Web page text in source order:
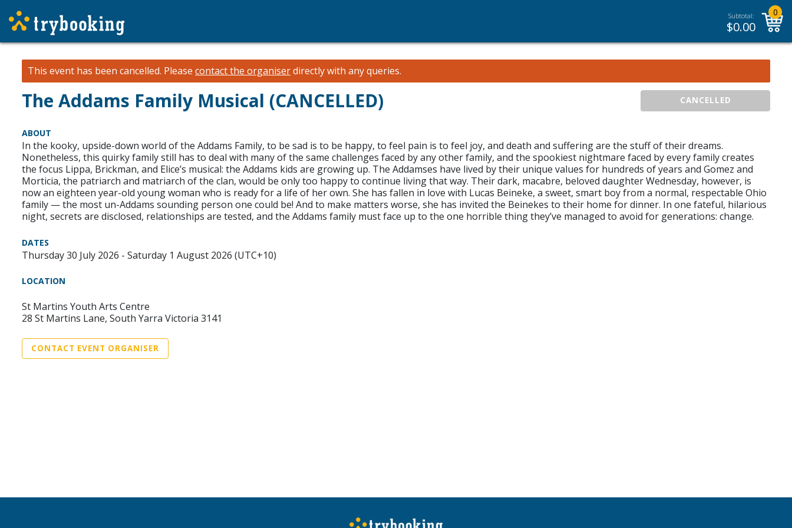
Subtotal:
$0.00
0
This event has been cancelled. Please contact the organiserdirectly with any queries.
The Addams Family Musical (CANCELLED) CANCELLED
ABOUT
In the kooky, upside-down world of the Addams Family, to be sad is to be happy, to feel pain is to feel joy, and death and suffering are the stuff of their dreams.
Nonetheless, this quirky family still has to deal with many of the same challenges faced by any other family, and the spookiest nightmare faced by every family creates
the focus Lippa, Brickman, and Elice’s musical: the Addams kids are growing up. The Addamses have lived by their unique values for hundreds of years and Gomez and
Morticia, the patriarch and matriarch of the clan, would be only too happy to continue living that way. Their dark, macabre, beloved daughter Wednesday, however, is
now an eighteen year-old young woman who is ready for a life of her own. She has fallen in love with Lucas Beineke, a sweet, smart boy from a normal, respectable Ohio
family — the most un-Addams sounding person one could be! And to make matters worse, she has invited the Beinekes to their home for dinner. In one fateful, hilarious
night, secrets are disclosed, relationships are tested, and the Addams family must face up to the one horrible thing they’ve managed to avoid for generations: change.
DATES
Thursday 30 July 2026 - Saturday 1 August 2026 (UTC+10)
LOCATION
St Martins Youth Arts Centre
28 St Martins Lane, South Yarra Victoria 3141
CONTACT EVENT ORGANISER